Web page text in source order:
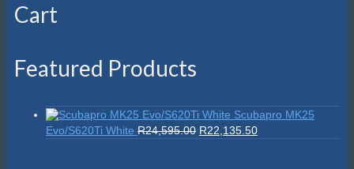
Cart
Featured Products
Scubapro MK25
Evo/S620Ti White R24,595.00 Original
R22,135.50Current